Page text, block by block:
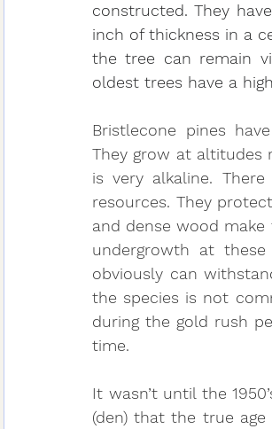
constructed. They
inch of thickness in a
the tree can remain
oldest trees have a
Bristlecone pines
They grow at altitudes
is very alkaline.
resources. They
and dense wood
undergrowth at
obviously can
the species is not
during the gold rush
time.
It wasn’t until the
(den) that the true